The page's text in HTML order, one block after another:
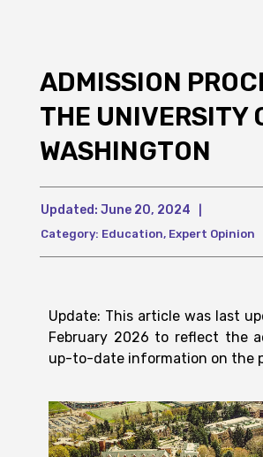
ADMISSION
THE UNIVERSITY
WASHINGTON
Updated: June 20, 2024
Category: Education, Expert Opinion
Update: This article was last
February 2026 to reflect the
up-to-date information on the